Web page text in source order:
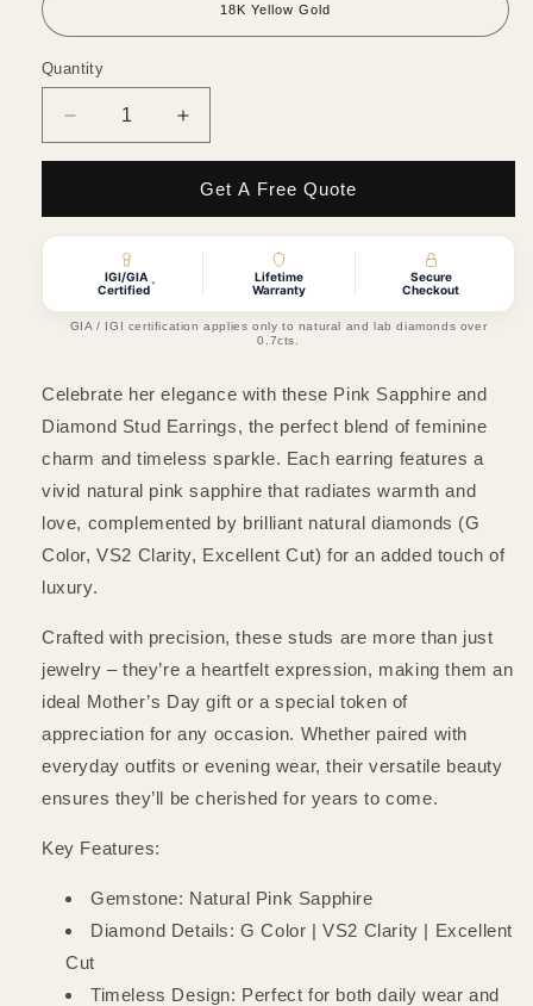
18K Yellow Gold
Quantity
Quantity
Decrease
quantity
&amp;
Natural
Diamond
Stud
Increase
quantity
Pink
&amp;
Diamond
Stud
Earrings
Get A Free Quote
IGI/GIA
Certified*
Lifetime
Warranty
Secure
Checkout
GIA / IGI certification applies only to natural and lab diamonds over
0.7cts.
Celebrate her elegance with these Pink Sapphire and
Diamond Stud Earrings, the perfect blend of feminine
charm and timeless sparkle. Each earring features a
vivid natural pink sapphire that radiates warmth and
love, complemented by brilliant natural diamonds (G
Color, VS2 Clarity, Excellent Cut) for an added touch of
luxury.
Crafted with precision, these studs are more than just
jewelry – they’re a heartfelt expression, making them an
ideal Mother’s Day gift or a special token of
appreciation for any occasion. Whether paired with
everyday outfits or evening wear, their versatile beauty
ensures they’ll be cherished for years to come.
Key Features:
Gemstone: Natural Pink Sapphire
Diamond Details: G Color | VS2 Clarity | Excellent
Cut
Timeless Design: Perfect for both daily wear and